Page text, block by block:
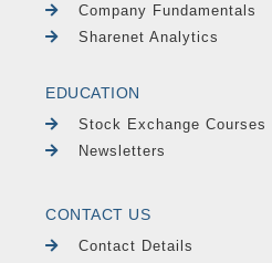
Company Fundamentals
Sharenet Analytics
EDUCATION
Stock Exchange Courses
Newsletters
CONTACT US
Contact Details